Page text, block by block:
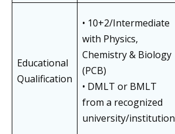
Educational
Qualification
• 10+2/Intermediate
with Physics,
Chemistry & Biology
(PCB)
• DMLT or BMLT
from a recognized
university/institution